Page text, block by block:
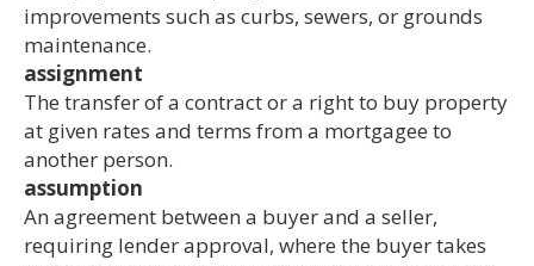
improvements such as curbs, sewers, or grounds
maintenance.
assignment
The transfer of a contract or a right to buy property
at given rates and terms from a mortgagee to
another person.
assumption
An agreement between a buyer and a seller,
requiring lender approval, where the buyer takes